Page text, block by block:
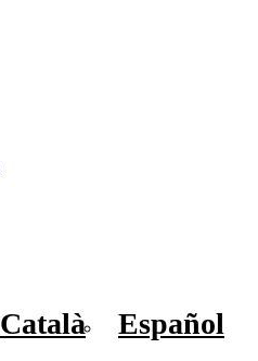
Català Español